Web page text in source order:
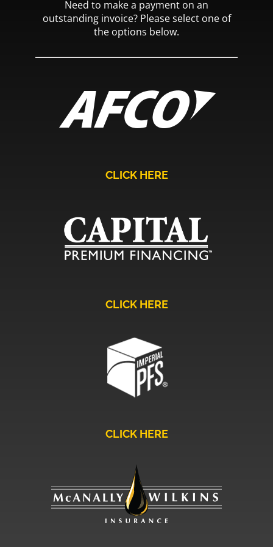
Need to make a payment on an
outstanding invoice? Please select one of
the options below.
CLICK HERE
CLICK HERE
CLICK HERE